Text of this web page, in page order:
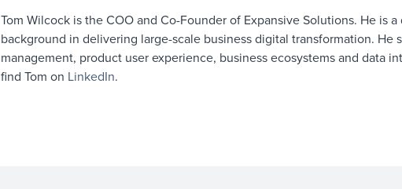
Tom Wilcock is the COO and Co-Founder of Expansive Solutions. He is
background in delivering large-scale business digital transformation. He
management, product user experience, business ecosystems and data
find Tom on LinkedIn.